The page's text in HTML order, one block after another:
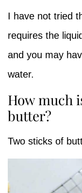
I have not tried
requires the
and you may
water.
How much
butter?
Two sticks of